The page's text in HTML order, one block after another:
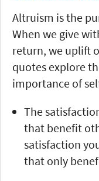
Altruism is the
When we give
return, we uplift
quotes explore
importance of
The
that benefit
satisfaction
that only